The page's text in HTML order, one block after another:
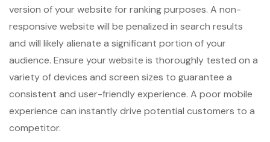
version of your website for ranking purposes. A non-
responsive website will be penalized in search results
and will likely alienate a significant portion of your
audience. Ensure your website is thoroughly tested on a
variety of devices and screen sizes to guarantee a
consistent and user-friendly experience. A poor mobile
experience can instantly drive potential customers to a
competitor.